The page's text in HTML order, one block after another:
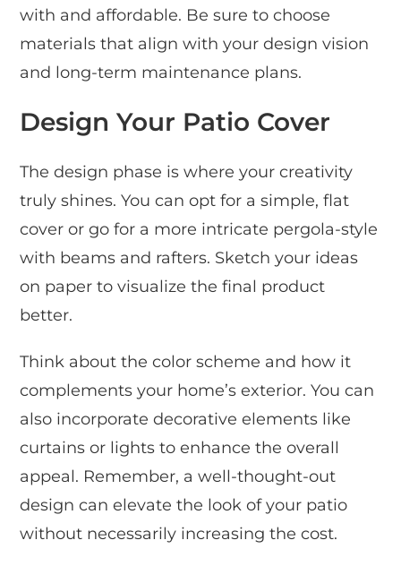
with and affordable. Be sure to choose
materials that align with your design vision
and long-term maintenance plans.
Design Your Patio Cover
The design phase is where your creativity
truly shines. You can opt for a simple, flat
cover or go for a more intricate pergola-style
with beams and rafters. Sketch your ideas
on paper to visualize the final product
better.
Think about the color scheme and how it
complements your home’s exterior. You can
also incorporate decorative elements like
curtains or lights to enhance the overall
appeal. Remember, a well-thought-out
design can elevate the look of your patio
without necessarily increasing the cost.